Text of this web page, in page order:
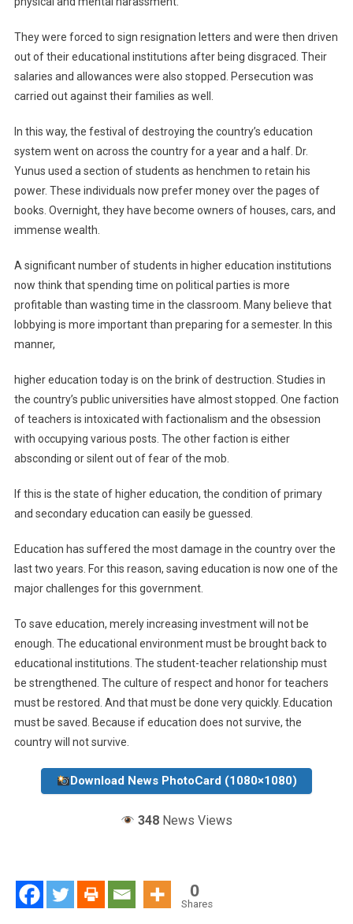
They were forced to sign resignation letters and were then driven
out of their educational institutions after being disgraced. Their
salaries and allowances were also stopped. Persecution was
carried out against their families as well.
In this way, the festival of destroying the country’s education
system went on across the country for a year and a half. Dr.
Yunus used a section of students as henchmen to retain his
power. These individuals now prefer money over the pages of
books. Overnight, they have become owners of houses, cars, and
immense wealth.
A significant number of students in higher education institutions
now think that spending time on political parties is more
profitable than wasting time in the classroom. Many believe that
lobbying is more important than preparing for a semester. In this
manner,
higher education today is on the brink of destruction. Studies in
the country’s public universities have almost stopped. One faction
of teachers is intoxicated with factionalism and the obsession
with occupying various posts. The other faction is either
absconding or silent out of fear of the mob.
If this is the state of higher education, the condition of primary
and secondary education can easily be guessed.
Education has suffered the most damage in the country over the
last two years. For this reason, saving education is now one of the
major challenges for this government.
To save education, merely increasing investment will not be
enough. The educational environment must be brought back to
educational institutions. The student-teacher relationship must
be strengthened. The culture of respect and honor for teachers
must be restored. And that must be done very quickly. Education
must be saved. Because if education does not survive, the
country will not survive.
Download News PhotoCard (1080×1080)
348 News Views
0
Shares